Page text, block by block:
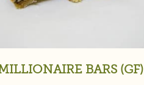
BARS (GF)